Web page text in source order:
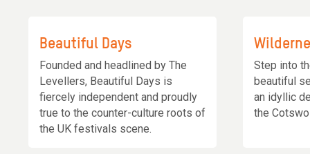
Beautiful Days
Founded and headlined by The
Levellers, Beautiful Days is
fiercely independent and proudly
true to the counter-culture roots of
the UK festivals scene.
Step into
beautiful
an idyllic
the